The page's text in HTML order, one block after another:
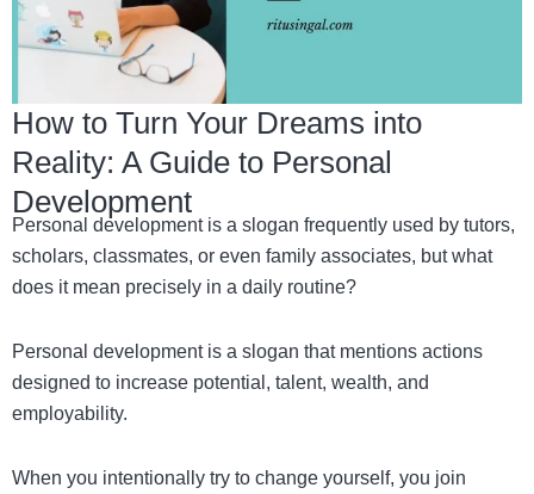
How to Turn Your Dreams into
Reality: A Guide to Personal
Development
Personal development is a slogan frequently used by tutors,
scholars, classmates, or even family associates, but what
does it mean precisely in a daily routine?
Personal development is a slogan that mentions actions
designed to increase potential, talent, wealth, and
employability.
When you intentionally try to change yourself, you join